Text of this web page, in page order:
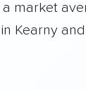
market
Kearny